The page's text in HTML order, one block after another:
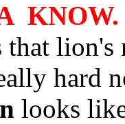
KNOW.
that lion's
hard
looks